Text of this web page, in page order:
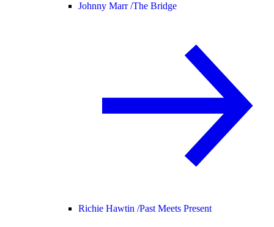
Johnny Marr /The Bridge
Richie Hawtin /Past Meets Present